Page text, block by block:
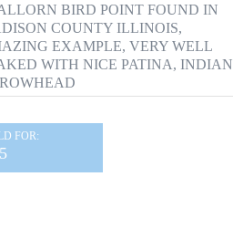
BIRD POINT FOUND IN
COUNTY ILLINOIS,
EXAMPLE, VERY WELL
WITH NICE PATINA, INDIAN
FOR: